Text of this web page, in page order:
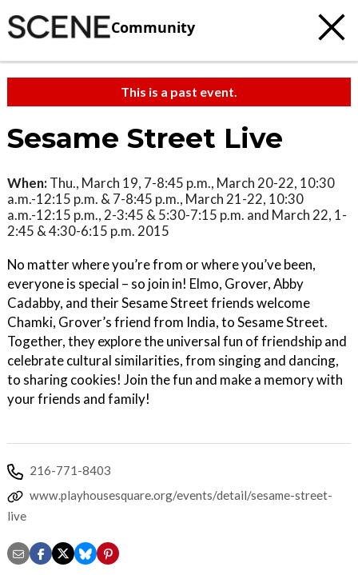
Community
This is a past event.
Sesame Street Live
When: Thu., March 19, 7-8:45 p.m., March 20-22, 10:30
a.m.-12:15 p.m. & 7-8:45 p.m., March 21-22, 10:30
a.m.-12:15 p.m., 2-3:45 & 5:30-7:15 p.m. and March 22, 1-
2:45 & 4:30-6:15 p.m. 2015
No matter where you’re from or where you’ve been,
everyone is special – so join in! Elmo, Grover, Abby
Cadabby, and their Sesame Street friends welcome
Chamki, Grover’s friend from India, to Sesame Street.
Together, they explore the universal fun of friendship and
celebrate cultural similarities, from singing and dancing,
to sharing cookies! Join the fun and make a memory with
your friends and family!
216-771-8403
www.playhousesquare.org/events/detail/sesame-street-
live